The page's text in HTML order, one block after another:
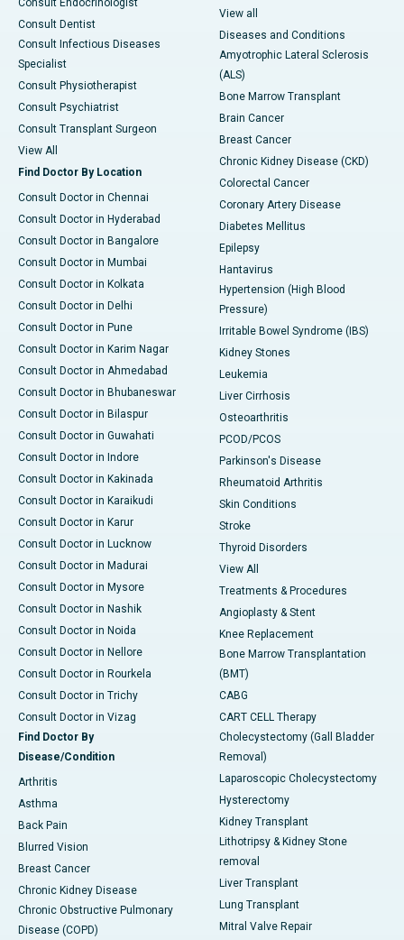
Consult Endocrinologist
Consult Dentist
Consult Infectious Diseases
Specialist
Consult Physiotherapist
Consult Psychiatrist
Consult Transplant Surgeon
View All
Find Doctor By Location
Consult Doctor in Chennai
Consult Doctor in Hyderabad
Consult Doctor in Bangalore
Consult Doctor in Mumbai
Consult Doctor in Kolkata
Consult Doctor in Delhi
Consult Doctor in Pune
Consult Doctor in Karim Nagar
Consult Doctor in Ahmedabad
Consult Doctor in Bhubaneswar
Consult Doctor in Bilaspur
Consult Doctor in Guwahati
Consult Doctor in Indore
Consult Doctor in Kakinada
Consult Doctor in Karaikudi
Consult Doctor in Karur
Consult Doctor in Lucknow
Consult Doctor in Madurai
Consult Doctor in Mysore
Consult Doctor in Nashik
Consult Doctor in Noida
Consult Doctor in Nellore
Consult Doctor in Rourkela
Consult Doctor in Trichy
Consult Doctor in Vizag
Find Doctor By
Disease/Condition
Arthritis
Asthma
Back Pain
Blurred Vision
Breast Cancer
Chronic Kidney Disease
Chronic Obstructive Pulmonary
Disease (COPD)
View all
Diseases and Conditions
Amyotrophic Lateral Sclerosis
(ALS)
Bone Marrow Transplant
Brain Cancer
Breast Cancer
Chronic Kidney Disease (CKD)
Colorectal Cancer
Coronary Artery Disease
Diabetes Mellitus
Epilepsy
Hantavirus
Hypertension (High Blood
Pressure)
Irritable Bowel Syndrome (IBS)
Kidney Stones
Leukemia
Liver Cirrhosis
Osteoarthritis
PCOD/PCOS
Parkinson's Disease
Rheumatoid Arthritis
Skin Conditions
Stroke
Thyroid Disorders
View All
Treatments & Procedures
Angioplasty & Stent
Knee Replacement
Bone Marrow Transplantation
(BMT)
CABG
CART CELL Therapy
Cholecystectomy (Gall Bladder
Removal)
Laparoscopic Cholecystectomy
Hysterectomy
Kidney Transplant
Lithotripsy & Kidney Stone
removal
Liver Transplant
Lung Transplant
Mitral Valve Repair